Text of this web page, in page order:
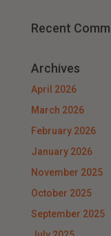
Recent
Archives
April 2026
March 2026
February 2026
January 2026
November 2025
October 2025
September 2025